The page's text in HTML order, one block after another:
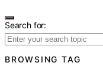
Search for:
BROWSING TAG